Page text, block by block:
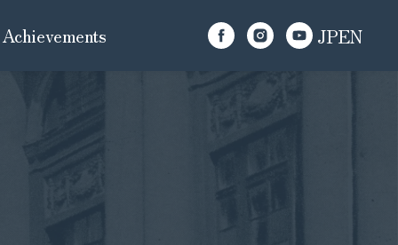
Achievements JPEN